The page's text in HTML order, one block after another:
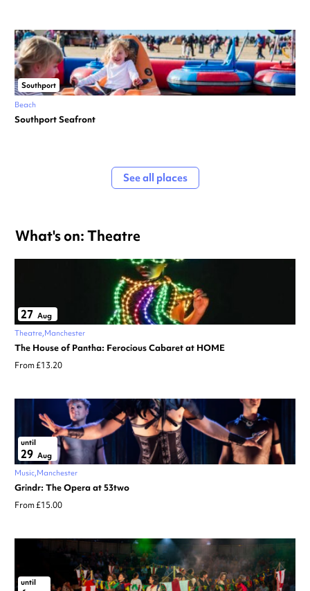
Southport
Beach
Southport Seafront
See all places
What's on: Theatre
27 Aug
Theatre Manchester
The House of Pantha: Ferocious Cabaret at HOME
From £13.20
until
29 Aug
Music Manchester
Grindr: The Opera at 53two
From £15.00
until